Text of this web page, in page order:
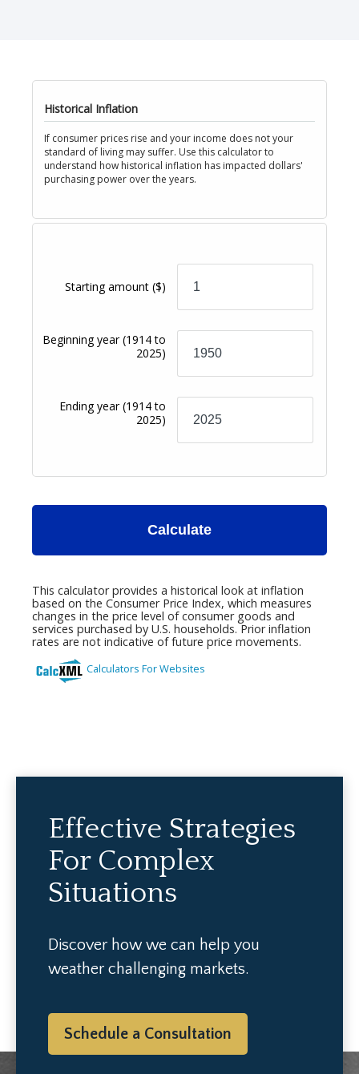
Effective Strategies
For Complex
Situations
Discover how we can help you
weather challenging markets.
Schedule a Consultation